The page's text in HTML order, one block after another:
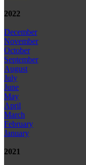
2022
December
November
October
September
August
July
June
May
April
March
February
January
2021